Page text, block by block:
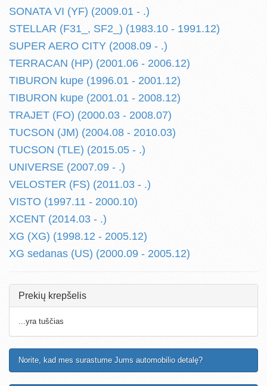
SONATA VI (YF) (2009.01 - .)
STELLAR (F31_, SF2_) (1983.10 - 1991.12)
SUPER AERO CITY (2008.09 - .)
TERRACAN (HP) (2001.06 - 2006.12)
TIBURON kupe (1996.01 - 2001.12)
TIBURON kupe (2001.01 - 2008.12)
TRAJET (FO) (2000.03 - 2008.07)
TUCSON (JM) (2004.08 - 2010.03)
TUCSON (TLE) (2015.05 - .)
UNIVERSE (2007.09 - .)
VELOSTER (FS) (2011.03 - .)
VISTO (1997.11 - 2000.10)
XCENT (2014.03 - .)
XG (XG) (1998.12 - 2005.12)
XG sedanas (US) (2000.09 - 2005.12)
Prekių krepšelis
...yra tuščias
Norite, kad mes surastume Jums automobilio detalę?